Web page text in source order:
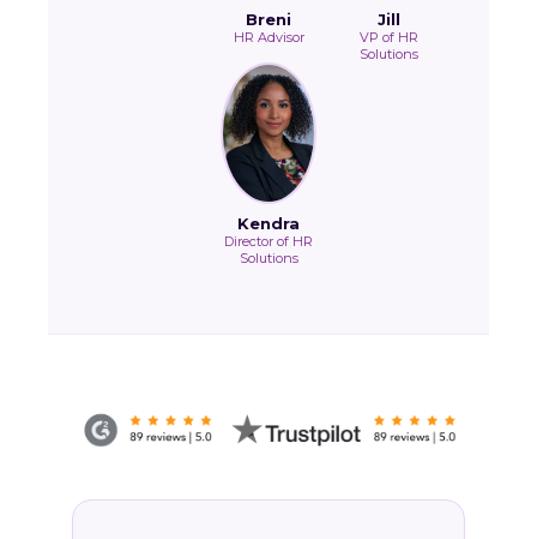
Breni
HR Advisor
Jill
VP of HR
Solutions
Kendra
Director of HR
Solutions